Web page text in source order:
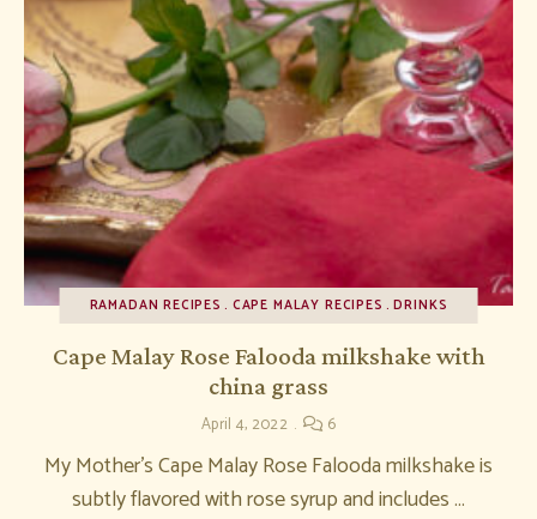
RAMADAN RECIPES CAPE MALAY RECIPES DRINKS
Cape Malay Rose Falooda milkshake with
china grass
April 4, 2022 6
My Mother’s Cape Malay Rose Falooda milkshake is
subtly flavored with rose syrup and includes …